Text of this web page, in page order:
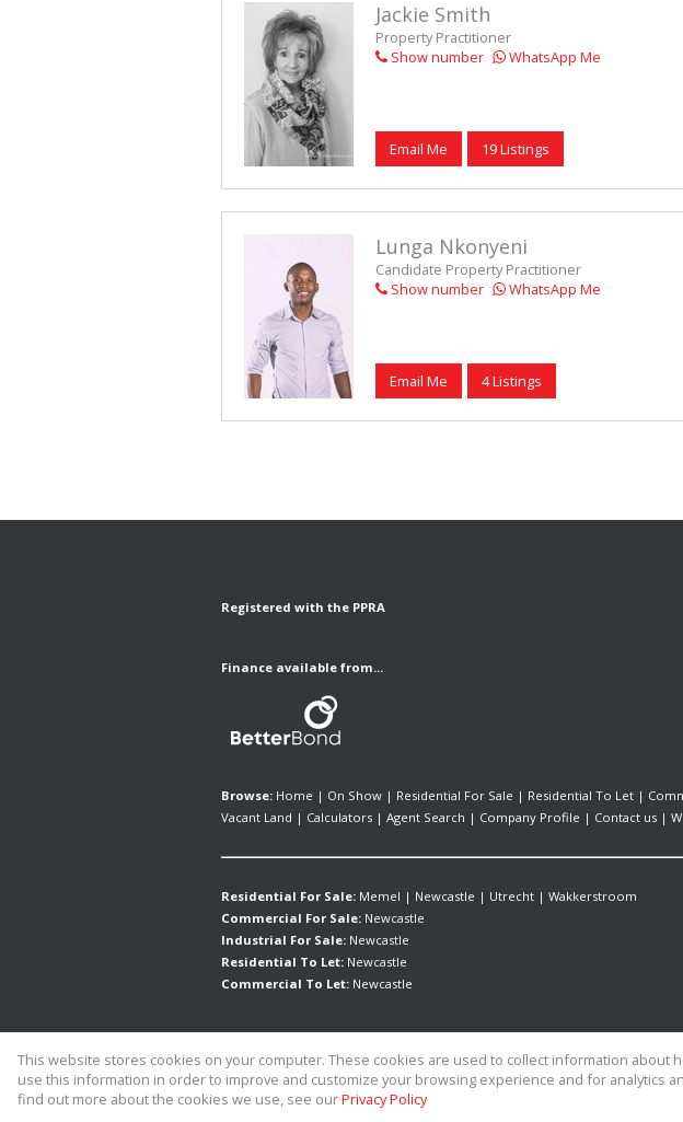
Jackie Smith
Property Practitioner
Show number
WhatsApp Me
Email Me 19 Listings
Lunga Nkonyeni
Candidate Property Practitioner
Show number
WhatsApp Me
Email Me 4 Listings
Registered with the PPRA
Finance available from...
Browse: Home | On Show | Residential For Sale | Residential To Let |
Vacant Land | Calculators | Agent Search | Company Profile | Contact us |
Residential For Sale: Memel | Newcastle | Utrecht | Wakkerstroom
Commercial For Sale: Newcastle
Industrial For Sale: Newcastle
Residential To Let: Newcastle
Commercial To Let: Newcastle
Website Powered byProp Data
Copyright © 2026 Allied Real Estate
This website stores cookies on your computer. These cookies are used to collect information about
use this information in order to improve and customize your browsing experience and for analytics
find out more about the cookies we use, see ourPrivacy Policy